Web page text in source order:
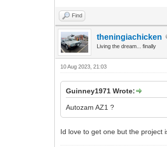
Find
theningiachicken
Living the dream... finally
10 Aug 2023, 21:03
Guinney1971 Wrote:
Autozam AZ1 ?
Id love to get one but the project